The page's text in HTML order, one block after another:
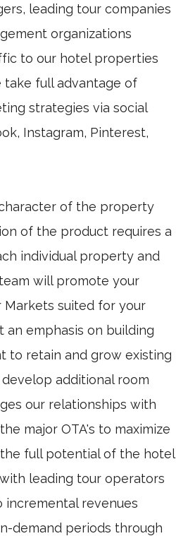
leading tour companies
organizations
to our hotel properties
take full advantage of
strategies via social
Instagram, Pinterest,
of the property
of the product requires a
individual property and
will promote your
suited for your
an emphasis on building
to retain and grow existing
additional room
our relationships with
major OTA's to maximize
full potential of the hotel
leading tour operators
revenues
demand periods through